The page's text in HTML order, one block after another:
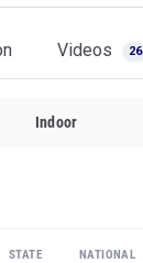
Videos 26
Indoor
STATE NATIONAL